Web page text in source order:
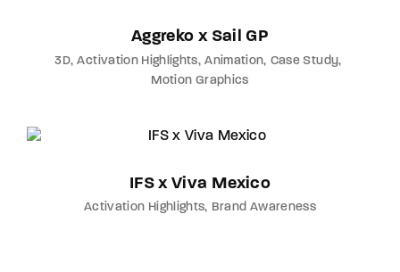
Aggreko x Sail GP
3D Activation Highlights Animation Case Study
Motion Graphics
IFS x Viva Mexico
Activation Highlights Brand Awareness